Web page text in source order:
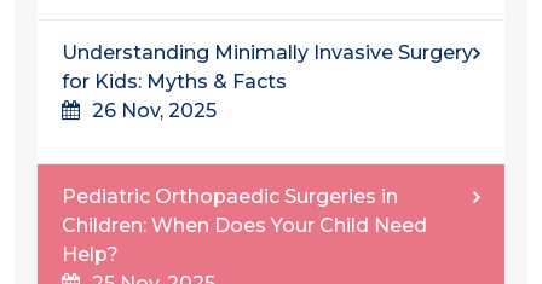
Understanding​‍​‌‍​‍‌​‍​‌‍​‍‌ Minimally Invasive Surgery
for Kids: Myths & Facts
26 Nov, 2025
Pediatric Orthopaedic Surgeries in
Children: When Does Your Child Need
Help?